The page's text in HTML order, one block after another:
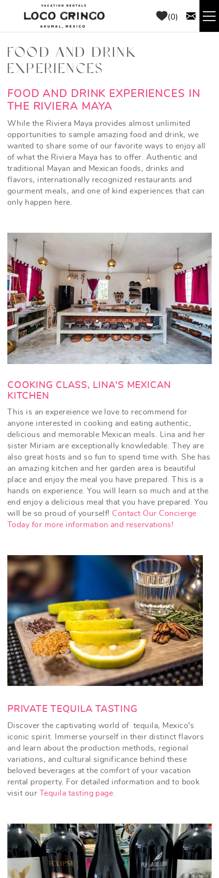
Skip to main content
0
RENTALS
THINGS TO DO
AREA GUIDE
CONCIERGE
ABOUT US
BLOG
FOOD AND DRINK
EXPERIENCES
YOU ARE HERE
FOOD AND DRINK EXPERIENCES IN
THE RIVIERA MAYA
While the Riviera Maya provides almost unlimited
opportunities to sample amazing food and drink, we
wanted to share some of our favorite ways to enjoy all
of what the Riviera Maya has to offer. Authentic and
traditional Mayan and Mexican foods, drinks and
flavors, internationally recognized restaurants and
gourment meals, and one of kind experiences that can
only happen here.
COOKING CLASS, LINA'S MEXICAN
KITCHEN
This is an expereience we love to recommend for
anyone interested in cooking and eating authentic,
delicious and memorable Mexican meals. Lina and her
sister Miriam are exceptionally knowledable. They are
also great hosts and so fun to spend time with. She has
an amazing kitchen and her garden area is beautiful
place and enjoy the meal you have prepared. This is a
hands on experience. You will learn so much and at the
end enjoy a delicious meal that you have prepared. You
will be so proud of yourself! Contact Our Concierge
Today for more information and reservations!
PRIVATE TEQUILA TASTING
Discover the captivating world of tequila, Mexico's
iconic spirit. Immerse yourself in their distinct flavors
and learn about the production methods, regional
variations, and cultural significance behind these
beloved beverages at the comfort of your vacation
rental property. For detailed information and to book
visit our
Tequila tasting page.